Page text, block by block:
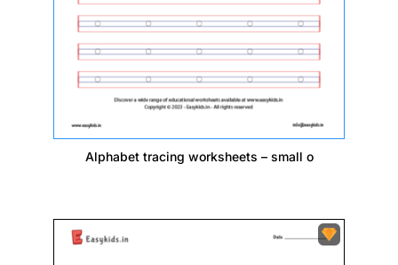
Alphabet tracing worksheets – small o